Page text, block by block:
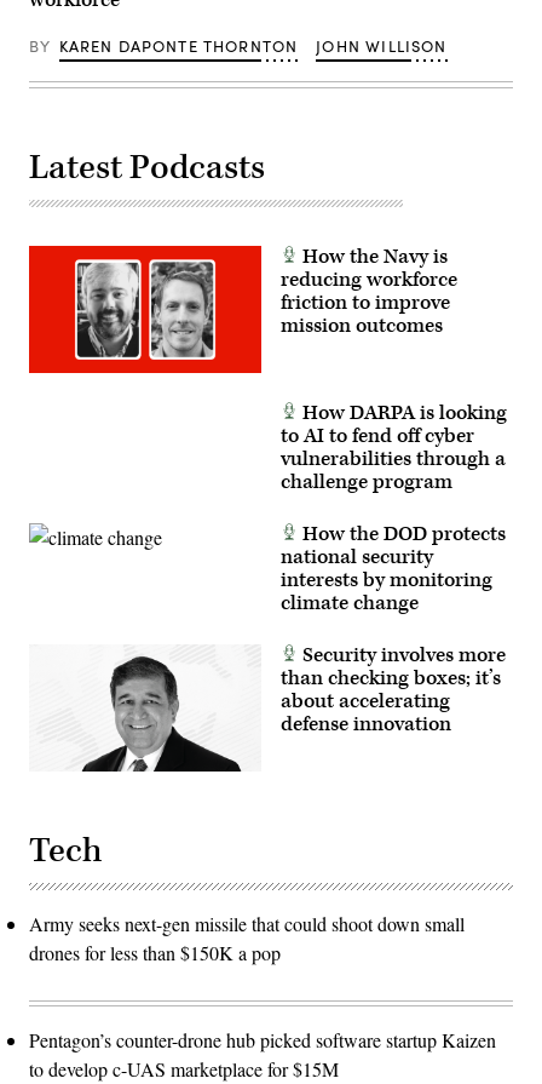
U.S.
Petty
Officer
Class
BY KAREN DAPONTE THORNTON JOHN WILLISON
Latest Podcasts
How the Navy is
reducing workforce
friction to improve
mission outcomes
How DARPA is looking
to AI to fend off cyber
vulnerabilities through a
challenge program
How the DOD protects
national security
interests by monitoring
climate change
Security involves more
than checking boxes; it’s
about accelerating
defense innovation
Tech
Army seeks next-gen missile that could shoot down small
drones for less than $150K a pop
Pentagon’s counter-drone hub picked software startup Kaizen
to develop c-UAS marketplace for $15M